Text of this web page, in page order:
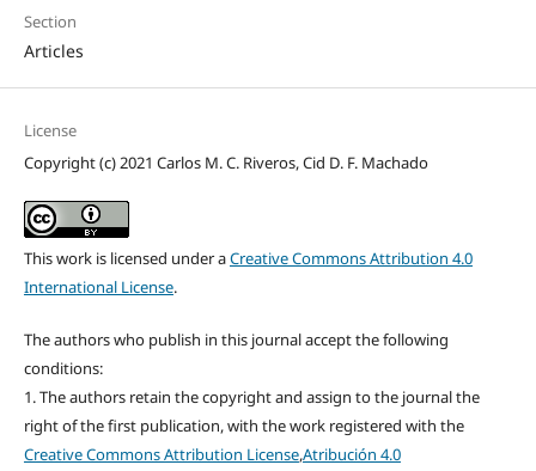
Section
Articles
License
Copyright (c) 2021 Carlos M. C. Riveros, Cid D. F. Machado
This work is licensed under aCreative Commons Attribution 4.0
International License.
The authors who publish in this journal accept the following
conditions:
1. The authors retain the copyright and assign to the journal the
right of the first publication, with the work registered with the
Creative Commons Attribution License,Atribución 4.0